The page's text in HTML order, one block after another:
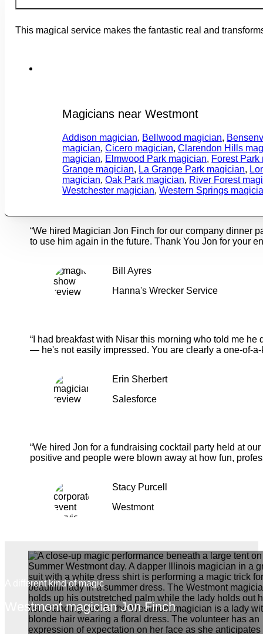
“We hired Magician Jon Finch for our company dinner
to use him again in the future. Thank You Jon for your
Bill Ayres
Hanna's Wrecker Service
“I had breakfast with Nisar this morning who told me
— he's not easily impressed. You are clearly a one-of-a-
Erin Sherbert
Salesforce
“We hired Jon for a fundraising cocktail party held at
positive and people were blown away at how fun,
Stacy Purcell
Westmont
A different kind of magic
Westmont magician Jon Finch
This magical service makes the fantastic real and
Magicians near Westmont
Addison magician, Bellwood magician,
magician,Cicero magician,Clarendon Hills
magician, Elmwood Park magician, Forest Park
Grange magician, La Grange Park magician,
magician,Oak Park magician, River Forest
Westchester magician,Western Springs